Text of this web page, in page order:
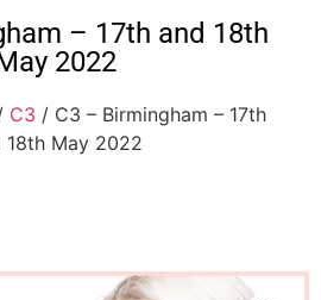
– 17th and 18th
2022
C3 / C3 – Birmingham – 17th
18th May 2022